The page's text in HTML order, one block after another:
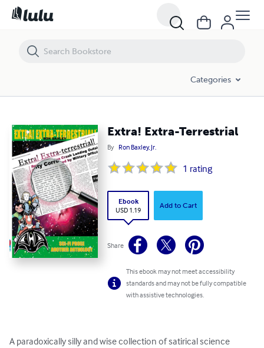
Categories
Extra! Extra-Terrestrial
By Ron Baxley, Jr.
1 rating
Ebook
USD 1.19
Add to Cart
Share
This ebook may not meet accessibility
standards and may not be fully compatible
with assistive technologies.
A paradoxically silly and wise collection of satirical science
Extra! Extra-Terrestrial